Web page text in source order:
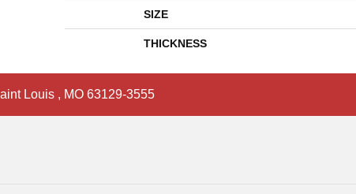
SIZE
THICKNESS
Louis , MO 63129-3555